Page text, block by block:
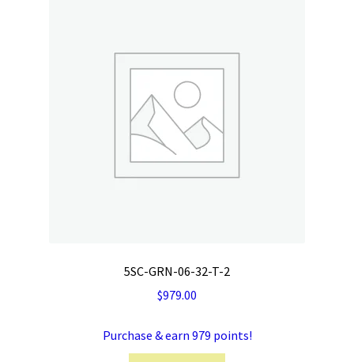
5SC-GRN-06-32-T-2
$979.00
Purchase & earn 979 points!